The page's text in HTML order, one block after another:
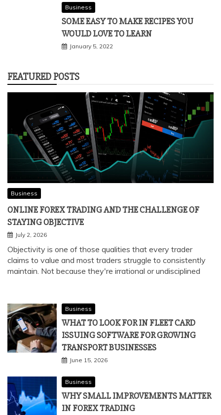
Business
SOME EASY TO MAKE RECIPES YOU
WOULD LOVE TO LEARN
January 5, 2022
FEATURED POSTS
Business
ONLINE FOREX TRADING AND THE CHALLENGE OF
STAYING OBJECTIVE
July 2, 2026
Objectivity is one of those qualities that every trader
claims to value and most traders struggle to consistently
maintain. Not because they're irrational or undisciplined
Business
WHAT TO LOOK FOR IN FLEET CARD
ISSUING SOFTWARE FOR GROWING
TRANSPORT BUSINESSES
June 15, 2026
Business
WHY SMALL IMPROVEMENTS MATTER
IN FOREX TRADING